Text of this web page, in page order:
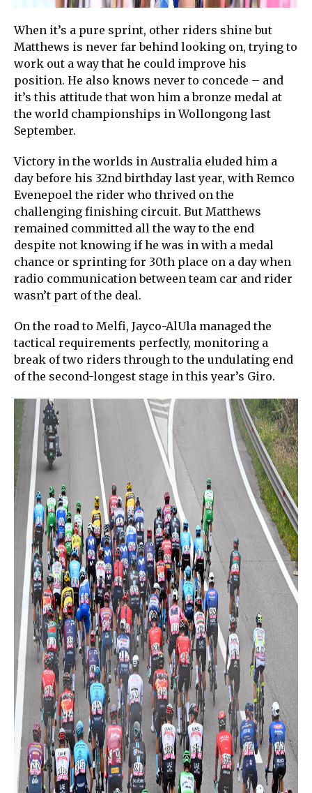
When it’s a pure sprint, other riders shine but
Matthews is never far behind looking on, trying to
work out a way that he could improve his
position. He also knows never to concede – and
it’s this attitude that won him a bronze medal at
the world championships in Wollongong last
September.
Victory in the worlds in Australia eluded him a
day before his 32nd birthday last year, with Remco
Evenepoel the rider who thrived on the
challenging finishing circuit. But Matthews
remained committed all the way to the end
despite not knowing if he was in with a medal
chance or sprinting for 30th place on a day when
radio communication between team car and rider
wasn’t part of the deal.
On the road to Melfi, Jayco-AlUla managed the
tactical requirements perfectly, monitoring a
break of two riders through to the undulating end
of the second-longest stage in this year’s Giro.